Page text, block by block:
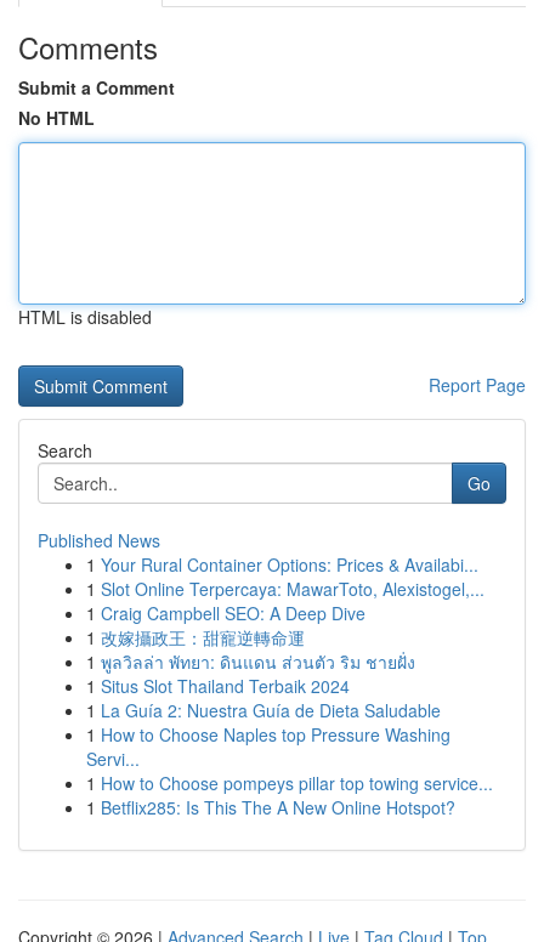
Comments
Submit a Comment
No HTML
HTML is disabled
Report Page
Search
Go
Published News
1 Your Rural Container Options: Prices & Availabi...
1 Slot Online Terpercaya: MawarToto, Alexistogel,...
1 Craig Campbell SEO: A Deep Dive
1 改嫁攝政王：甜寵逆轉命運
1 พูลวิลล่า พัทยา: ดินแดน ส่วนตัว ริม ชายฝั่ง
1 Situs Slot Thailand Terbaik 2024
1 La Guía 2: Nuestra Guía de Dieta Saludable
1 How to Choose Naples top Pressure Washing
Servi...
1 How to Choose pompeys pillar top towing service...
1 Betflix285: Is This The A New Online Hotspot?
Copyright © 2026 | Advanced Search | Live | Tag Cloud | Top